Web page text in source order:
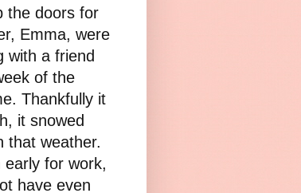
the doors for
Emma, were
with a friend
of the
Thankfully it
it snowed
that weather.
for work,
have even